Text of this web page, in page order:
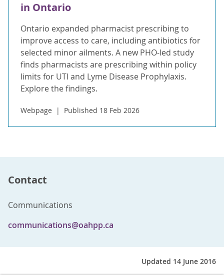
in Ontario
Ontario expanded pharmacist prescribing to
improve access to care, including antibiotics for
selected minor ailments. A new PHO-led study
finds pharmacists are prescribing within policy
limits for UTI and Lyme Disease Prophylaxis.
Explore the findings.
Webpage Published 18 Feb 2026
Contact
Communications
communications@oahpp.ca
Updated 14 June 2016